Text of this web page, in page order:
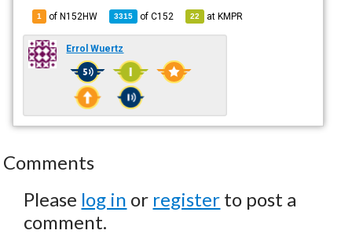
1 of N152HW 3315 ofC152 22 atKMPR
Errol Wuertz
Comments
Please log in or register to post a
comment.